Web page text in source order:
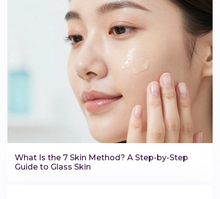
What Is the 7 Skin Method? A Step-by-Step
Guide to Glass Skin